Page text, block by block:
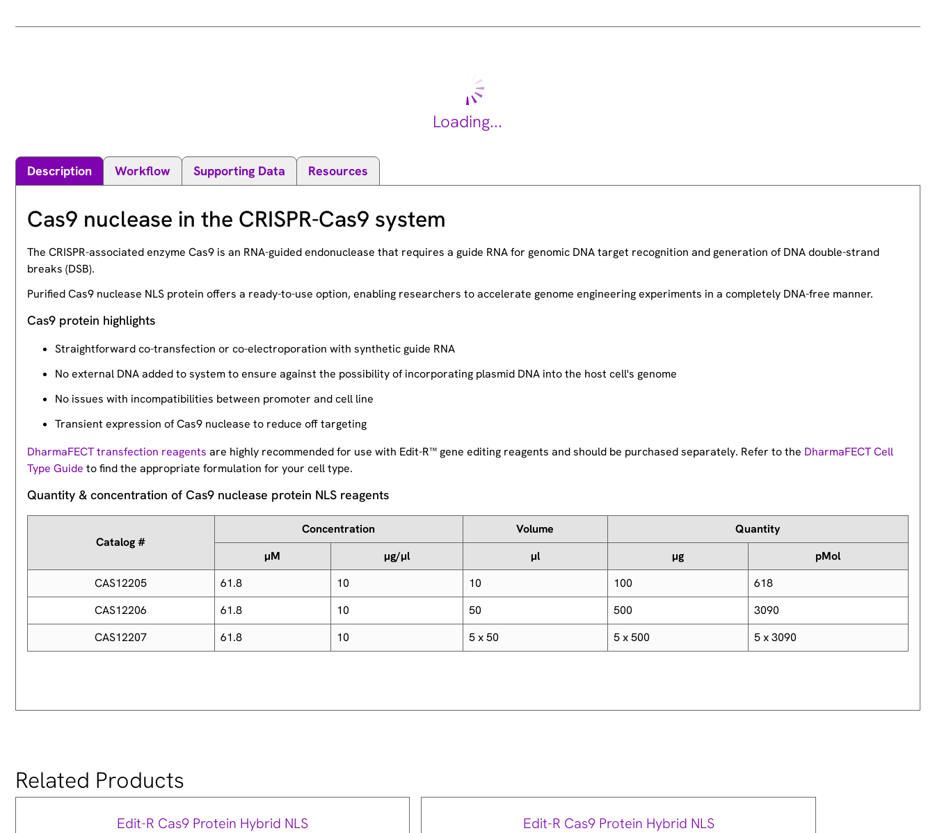
Loading...
Description Workflow Supporting Data Resources
Cas9 nuclease in the CRISPR-Cas9 system
The CRISPR-associated enzyme Cas9 is an RNA-guided endonuclease that requires a guide RNA for genomic DNA target recognition and generation of DNA double-strand
breaks (DSB).
Purified Cas9 nuclease NLS protein offers a ready-to-use option, enabling researchers to accelerate genome engineering experiments in a completely DNA-free manner.
Cas9 protein highlights
Straightforward co-transfection or co-electroporation with synthetic guide RNA
No external DNA added to system to ensure against the possibility of incorporating plasmid DNA into the host cell's genome
No issues with incompatibilities between promoter and cell line
Transient expression of Cas9 nuclease to reduce off targeting
DharmaFECT transfection reagents are highly recommended for use with Edit-R™ gene editing reagents and should be purchased separately. Refer to the DharmaFECT Cell
Type Guide to find the appropriate formulation for your cell type.
Quantity & concentration of Cas9 nuclease protein NLS reagents
Catalog #
Concentration Volume
Quantity
µM
µg/µl µl µg
pMol
CAS12205
61.8 10 10 100
618
CAS12206
61.8 10 50 500
3090
CAS12207
61.8 10 5 x 50 5 x 500 5 x 3090
Related Products
Edit-R Cas9 Protein Hybrid NLS Edit-R Cas9 Protein Hybrid NLS